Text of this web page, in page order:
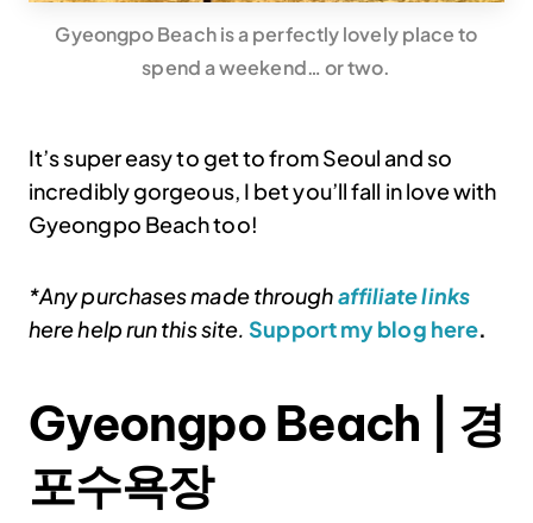
Gyeongpo Beach is a perfectly lovely place to
spend a weekend… or two.
It’s super easy to get to from Seoul and so
incredibly gorgeous, I bet you’ll fall in love with
Gyeongpo Beach too!
*Any purchases made throughaffiliate links
here help run this site.Support my blog here.
Gyeongpo Beach | 경
포수욕장